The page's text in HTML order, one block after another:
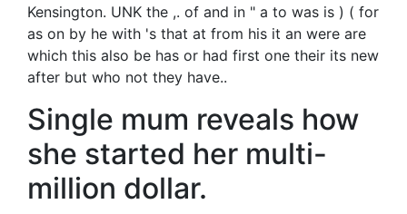
Kensington. UNK the ,. of and in " a to was is ) ( for
as on by he with 's that at from his it an were are
which this also be has or had first one their its new
after but who not they have..
Single mum reveals how
she started her multi-
million dollar.